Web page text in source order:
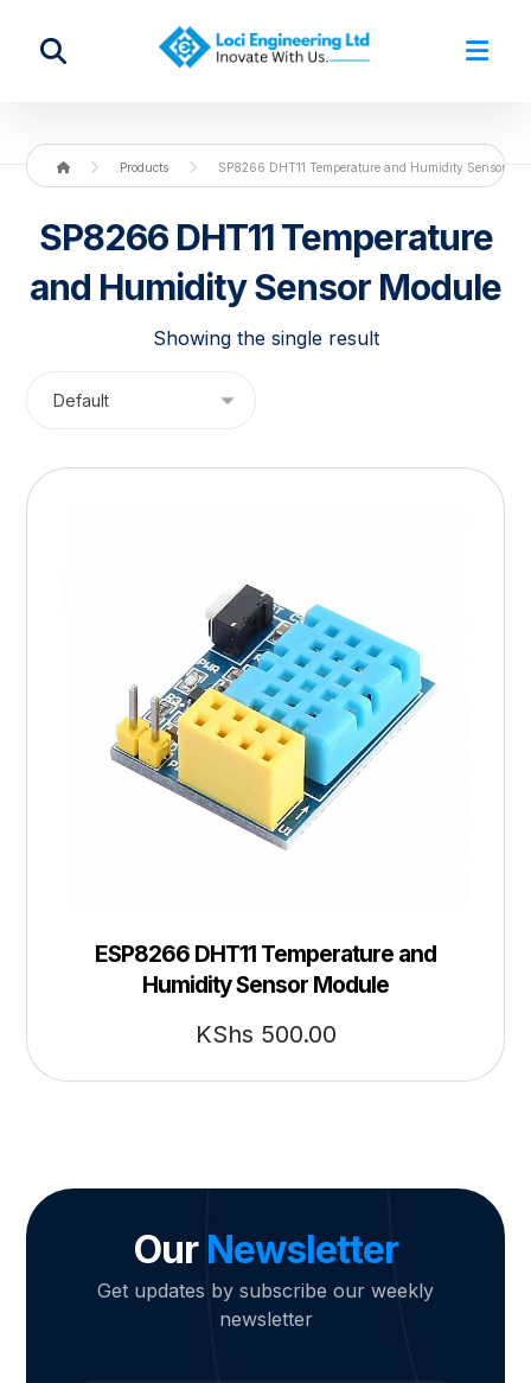
Products SP8266 DHT11 Temperature and Humidity Sensor
SP8266 DHT11 Temperature
and Humidity Sensor Module
Showing the single result
ESP8266 DHT11 Temperature and
Humidity Sensor Module
KShs 500.00
Our Newsletter
Get updates by subscribe our weekly
newsletter